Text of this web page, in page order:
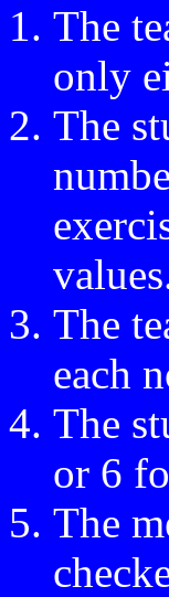
The
only
The
The
each
The
or 6
The